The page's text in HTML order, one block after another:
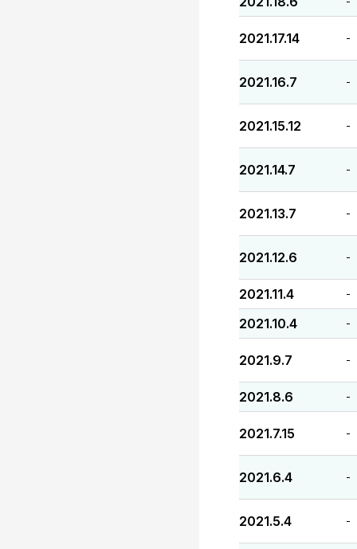
2021.17.14 -
2021.16.7 -
2021.15.12 -
2021.14.7 -
2021.13.7 -
2021.12.6 -
2021.11.4 -
2021.10.4 -
2021.9.7 -
2021.8.6 -
2021.7.15 -
2021.6.4 -
2021.5.4 -